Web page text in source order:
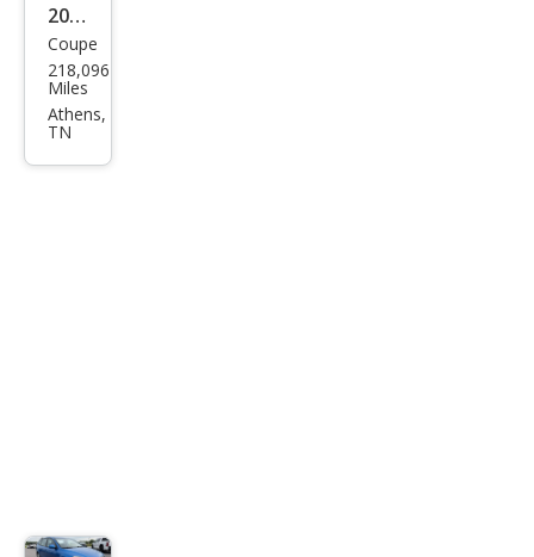
2010
Dod
ge
Chal
Coupe
218,096
Miles
Athens,
TN